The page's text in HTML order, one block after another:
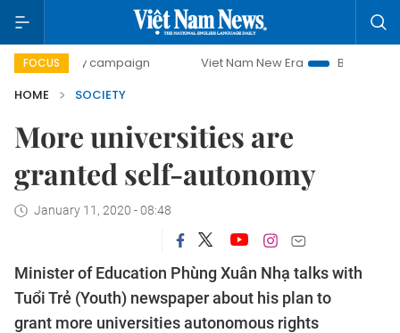
FOCUS
campaign Viet Nam New Era
Bringing Resolutions
HOME
SOCIETY
More universities are
granted self-autonomy
January 11, 2020 - 08:48
Minister of Education Phùng Xuân Nhạ talks with
Tuổi Trẻ (Youth) newspaper about his plan to
grant more universities autonomous rights